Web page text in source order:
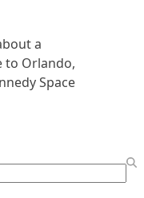
a
to Orlando,
Space